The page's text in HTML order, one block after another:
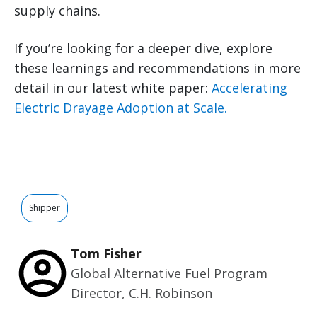
supply chains.
If you’re looking for a deeper dive, explore
these learnings and recommendations in more
detail in our latest white paper: Accelerating
Electric Drayage Adoption at Scale.
Shipper
Tom Fisher
Global Alternative Fuel Program
Director, C.H. Robinson